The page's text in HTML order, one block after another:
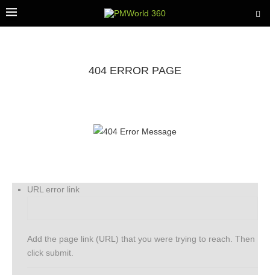
404 ERROR PAGE
URL error link
Add the page link (URL) that you were trying to reach. Then
click submit.